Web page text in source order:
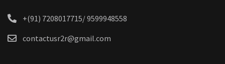
+(91) 7208017715/ 9599948558
contactusr2r@gmail.com